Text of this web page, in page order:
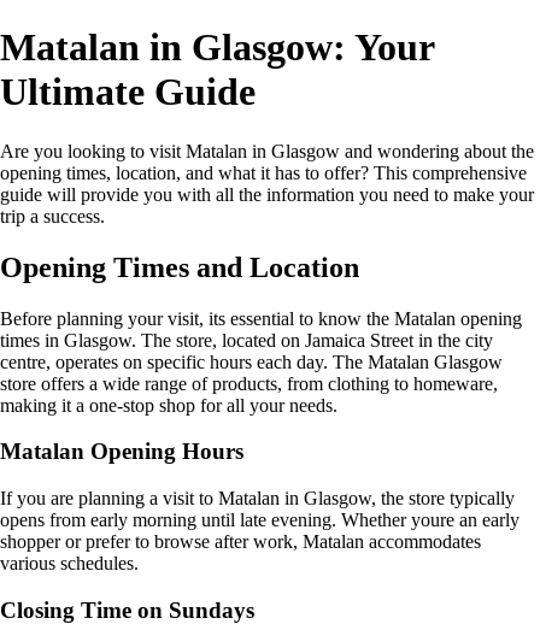
Matalan in Glasgow: Your
Ultimate Guide
Are you looking to visit Matalan in Glasgow and wondering about the
opening times, location, and what it has to offer? This comprehensive
guide will provide you with all the information you need to make your
trip a success.
Opening Times and Location
Before planning your visit, its essential to know the Matalan opening
times in Glasgow. The store, located on Jamaica Street in the city
centre, operates on specific hours each day. The Matalan Glasgow
store offers a wide range of products, from clothing to homeware,
making it a one-stop shop for all your needs.
Matalan Opening Hours
If you are planning a visit to Matalan in Glasgow, the store typically
opens from early morning until late evening. Whether youre an early
shopper or prefer to browse after work, Matalan accommodates
various schedules.
Closing Time on Sundays